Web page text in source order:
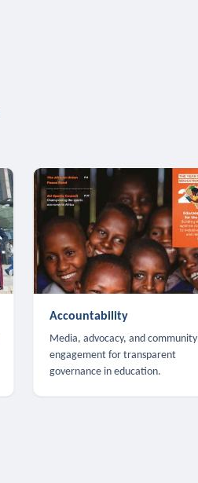
Accountability
Media, advocacy, and community
engagement for transparent
governance in education.